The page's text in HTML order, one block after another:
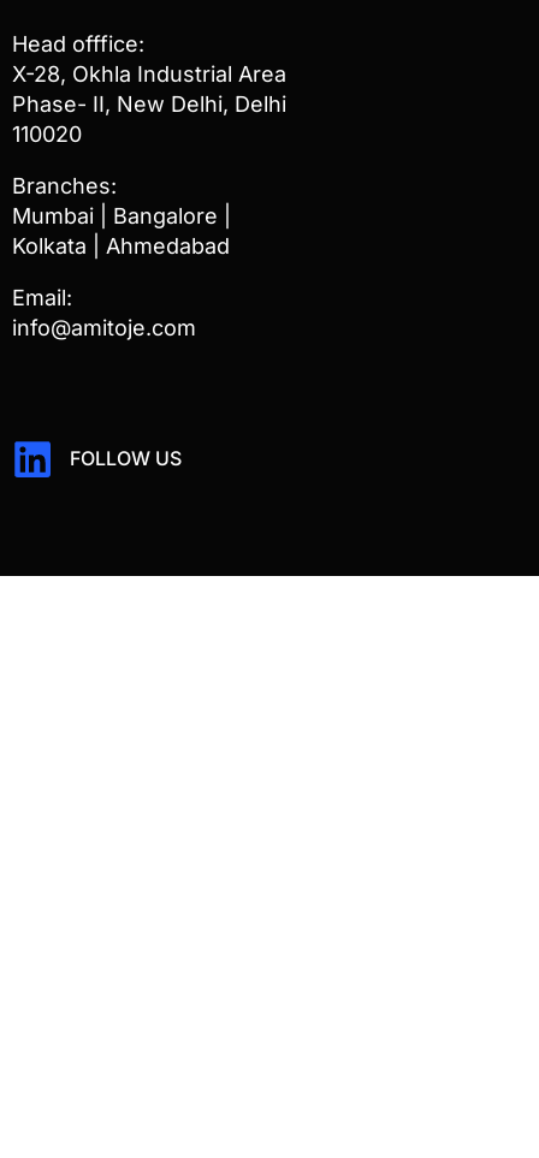
Head offfice:
X-28, Okhla Industrial Area
Phase- II, New Delhi, Delhi
110020
Branches:
Mumbai | Bangalore |
Kolkata | Ahmedabad
Email:
info@amitoje.com
FOLLOW US